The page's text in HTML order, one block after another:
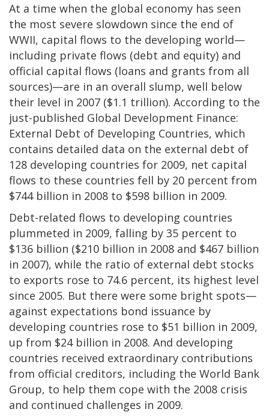
At a time when the global economy has seen
the most severe slowdown since the end of
WWII, capital flows to the developing world—
including private flows (debt and equity) and
official capital flows (loans and grants from all
sources)—are in an overall slump, well below
their level in 2007 ($1.1 trillion). According to the
just-published Global Development Finance:
External Debt of Developing Countries, which
contains detailed data on the external debt of
128 developing countries for 2009, net capital
flows to these countries fell by 20 percent from
$744 billion in 2008 to $598 billion in 2009.
Debt-related flows to developing countries
plummeted in 2009, falling by 35 percent to
$136 billion ($210 billion in 2008 and $467 billion
in 2007), while the ratio of external debt stocks
to exports rose to 74.6 percent, its highest level
since 2005. But there were some bright spots—
against expectations bond issuance by
developing countries rose to $51 billion in 2009,
up from $24 billion in 2008. And developing
countries received extraordinary contributions
from official creditors, including the World Bank
Group, to help them cope with the 2008 crisis
and continued challenges in 2009.